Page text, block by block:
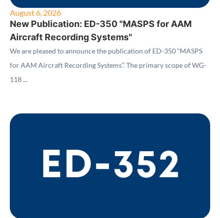
August 6, 2026
New Publication: ED-350 "MASPS for AAM
Aircraft Recording Systems"
We are pleased to announce the publication of ED-350 “MASPS
for AAM Aircraft Recording Systems”. The primary scope of WG-
118 ...